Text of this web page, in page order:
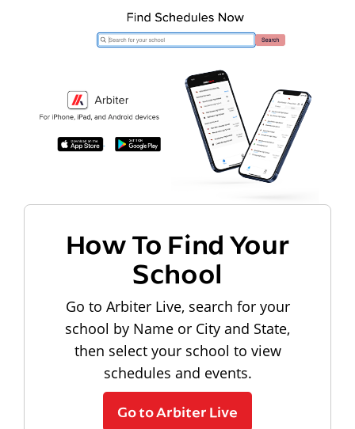
How To Find Your
School
Go to Arbiter Live, search for your
school by Name or City and State,
then select your school to view
schedules and events.
Go to Arbiter Live